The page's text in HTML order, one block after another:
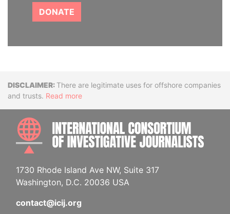
DONATE
DisclaimerThere are legitimate uses for offshore companies
and trusts. Read more
1730 Rhode Island Ave NW, Suite 317
Washington, D.C. 20036 USA
contact@icij.org